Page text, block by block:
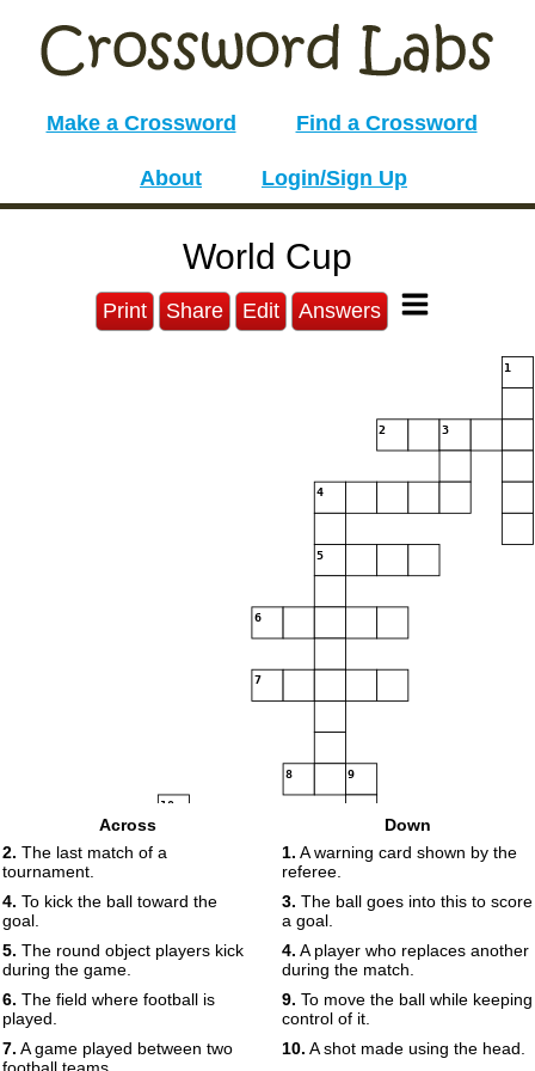
Make a Crossword Find a Crossword
About Login/Sign Up
World Cup
Print Share Edit Answers
1
2 3
4
5
6
7
8 9
10
12
14
15
Across
2. The last match of a
tournament.
4. To kick the ball toward the
goal.
5. The round object players kick
during the game.
6. The field where football is
played.
7. A game played between two
Down
1. A warning card shown by the
referee.
3. The ball goes into this to score
a goal.
4. A player who replaces another
during the match.
9. To move the ball while keeping
control of it.
10. A shot made using the head.